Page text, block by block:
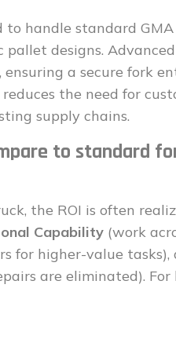
to handle standard GMA
designs.
ensuring a secure fork
the need for
supply chains.
to standard
the ROI is often
Capability (work
for higher-value tasks),
are eliminated). For